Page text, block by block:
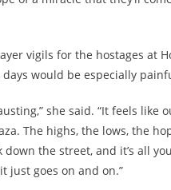
vigils for the hostages at
would be especially
she said. “It feels
The highs, the lows, the
the street, and it’s all
just goes on and on.”